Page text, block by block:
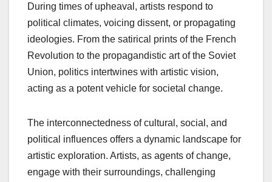
During times of upheaval, artists respond to
political climates, voicing dissent, or propagating
ideologies. From the satirical prints of the French
Revolution to the propagandistic art of the Soviet
Union, politics intertwines with artistic vision,
acting as a potent vehicle for societal change.
The interconnectedness of cultural, social, and
political influences offers a dynamic landscape for
artistic exploration. Artists, as agents of change,
engage with their surroundings, challenging